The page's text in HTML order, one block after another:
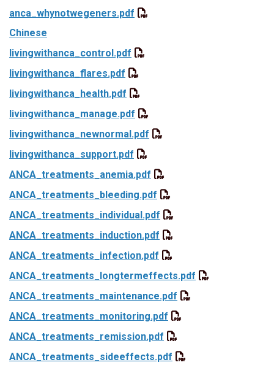
anca_whynotwegeners.pdf
Chinese
livingwithanca_control.pdf
livingwithanca_flares.pdf
livingwithanca_health.pdf
livingwithanca_manage.pdf
livingwithanca_newnormal.pdf
livingwithanca_support.pdf
ANCA_treatments_anemia.pdf
ANCA_treatments_bleeding.pdf
ANCA_treatments_individual.pdf
ANCA_treatments_induction.pdf
ANCA_treatments_infection.pdf
ANCA_treatments_longtermeffects.pdf
ANCA_treatments_maintenance.pdf
ANCA_treatments_monitoring.pdf
ANCA_treatments_remission.pdf
ANCA_treatments_sideeffects.pdf